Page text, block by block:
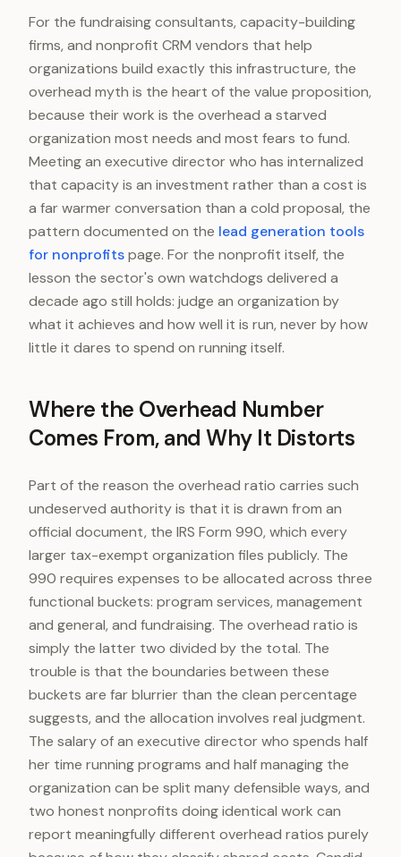
For the fundraising consultants, capacity-building
firms, and nonprofit CRM vendors that help
organizations build exactly this infrastructure, the
overhead myth is the heart of the value proposition,
because their work is the overhead a starved
organization most needs and most fears to fund.
Meeting an executive director who has internalized
that capacity is an investment rather than a cost is
a far warmer conversation than a cold proposal, the
pattern documented on the lead generation tools
for nonprofitspage. For the nonprofit itself, the
lesson the sector's own watchdogs delivered a
decade ago still holds: judge an organization by
what it achieves and how well it is run, never by how
little it dares to spend on running itself.
Where the Overhead Number
Comes From, and Why It Distorts
Part of the reason the overhead ratio carries such
undeserved authority is that it is drawn from an
official document, the IRS Form 990, which every
larger tax-exempt organization files publicly. The
990 requires expenses to be allocated across three
functional buckets: program services, management
and general, and fundraising. The overhead ratio is
simply the latter two divided by the total. The
trouble is that the boundaries between these
buckets are far blurrier than the clean percentage
suggests, and the allocation involves real judgment.
The salary of an executive director who spends half
her time running programs and half managing the
organization can be split many defensible ways, and
two honest nonprofits doing identical work can
report meaningfully different overhead ratios purely